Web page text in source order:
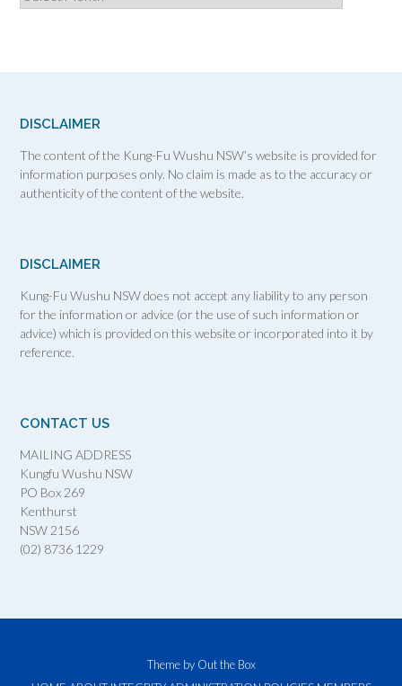
DISCLAIMER
The content of the Kung-Fu Wushu NSW’s website is provided for
information purposes only. No claim is made as to the accuracy or
authenticity of the content of the website.
DISCLAIMER
Kung-Fu Wushu NSW does not accept any liability to any person
for the information or advice (or the use of such information or
advice) which is provided on this website or incorporated into it by
reference.
CONTACT US
MAILING ADDRESS
Kungfu Wushu NSW
PO Box 269
Kenthurst
NSW 2156
(02) 8736 1229
Theme by Out the Box